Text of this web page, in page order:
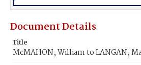
Document Details
Title
McMAHON, William to LANGAN,